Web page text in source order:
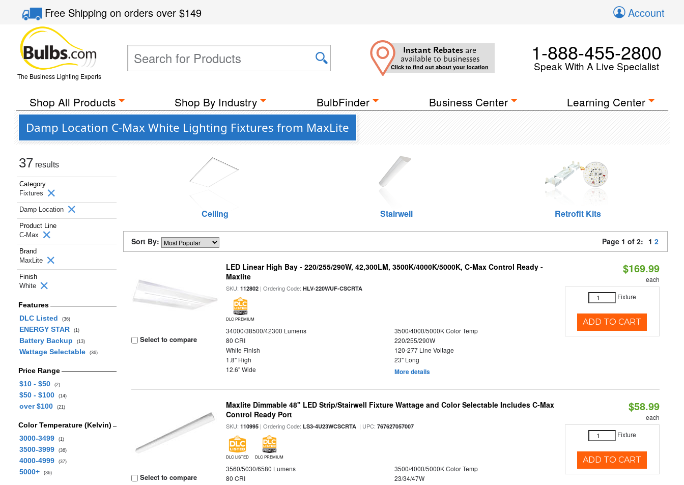
Free Shippingon orders over$149 Account
The Business Lighting Experts
Instant Rebates are
available to businesses
Click to find out about your location
1-888-455-2800
Speak With A Live Specialist
Shop All Products Shop By Industry BulbFinder Business Center Learning Center
Damp Location C-Max White Lighting Fixtures from MaxLite
37 results
Category
Fixtures
Damp Location
Product Line
C-Max
Brand
MaxLite
Finish
White
Features
DLC Listed
(36)
ENERGY STAR (1)
Battery Backup (13)
Wattage Selectable (36)
Price Range
$10 - $50
(2)
$50 - $100 (14)
over $100 (21)
Color Temperature (Kelvin)
3000-3499
(1)
3500-3999 (36)
4000-4999 (37)
5000+ (36)
Ceiling Stairwell Retrofit Kits
Sort By: Page 1 of 2: 1 2
Select to compare
LED Linear High Bay - 220/255/290W, 42,300LM, 3500K/4000K/5000K, C-Max Control Ready -
Maxlite
SKU:112802 | Ordering Code:HLV-220WUF-CSCRTA
DLC PREMIUM
34000/38500/42300 Lumens
3500/4000/5000K Color Temp
80 CRI
220/255/290W
White Finish
120-277 Line Voltage
1.8" High
23" Long
12.6" Wide
More details
$169.99
each
Fixture
ADD TO CART
Select to compare
Maxlite Dimmable 48" LED Strip/Stairwell Fixture Wattage and Color Selectable Includes C-Max
Control Ready Port
SKU:110995 | Ordering Code:LS3-4U23WCSCRTA | UPC:767627057007
DLC LISTED DLC PREMIUM
3560/5030/6580 Lumens
3500/4000/5000K Color Temp
80 CRI
23/34/47W
$58.99
each
Fixture
ADD TO CART